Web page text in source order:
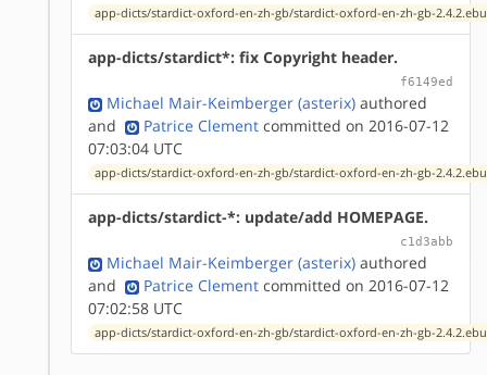
app-dicts/stardict-oxford-en-zh-gb/stardict-oxford-en-zh-gb-
app-dicts/stardict*: fix Copyright header.
f6149ed
Michael Mair-Keimberger (asterix) authored
and
Patrice Clement committed on 2016-07-12
07:03:04 UTC
app-dicts/stardict-oxford-en-zh-gb/stardict-oxford-en-zh-gb-
app-dicts/stardict-*: update/add HOMEPAGE.
c1d3abb
Michael Mair-Keimberger (asterix) authored
and
Patrice Clement committed on 2016-07-12
07:02:58 UTC
app-dicts/stardict-oxford-en-zh-gb/stardict-oxford-en-zh-gb-